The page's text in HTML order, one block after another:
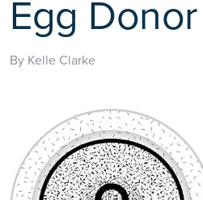
Egg Donor
By Kelle Clarke